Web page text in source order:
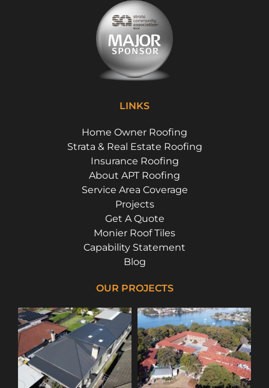
LINKS
Home Owner Roofing
Strata & Real Estate Roofing
Insurance Roofing
About APT Roofing
Service Area Coverage
Projects
Get A Quote
Monier Roof Tiles
Capability Statement
Blog
OUR PROJECTS